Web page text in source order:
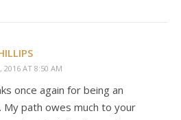
2016 AT 8:50 AM
once again for being an
My path owes much to your